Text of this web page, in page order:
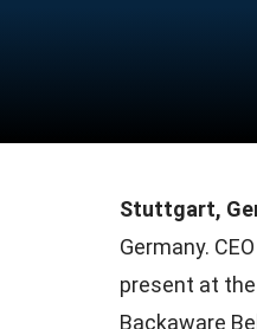
Stuttgart,
Germany.
present at
Backaware